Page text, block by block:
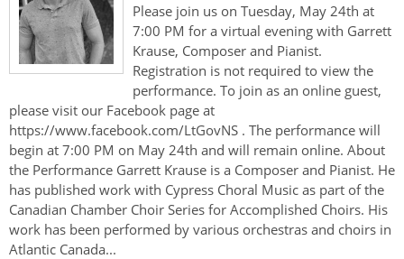
Please join us on Tuesday, May 24th at
7:00 PM for a virtual evening with Garrett
Krause, Composer and Pianist.
Registration is not required to view the
performance. To join as an online guest,
please visit our Facebook page at
https://www.facebook.com/LtGovNS . The performance will
begin at 7:00 PM on May 24th and will remain online. About
the Performance Garrett Krause is a Composer and Pianist. He
has published work with Cypress Choral Music as part of the
Canadian Chamber Choir Series for Accomplished Choirs. His
work has been performed by various orchestras and choirs in
Atlantic Canada...